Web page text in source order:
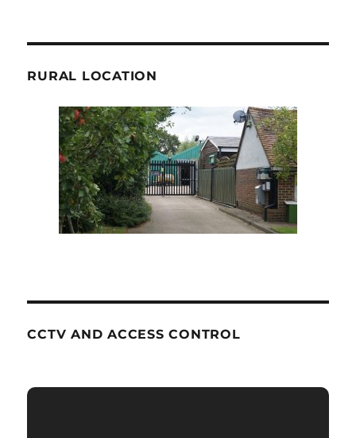
RURAL LOCATION
CCTV AND ACCESS CONTROL